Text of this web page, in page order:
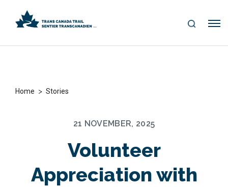
S
Me
Home > Stories
21 NOVEMBER, 2025
Volunteer
Appreciation with